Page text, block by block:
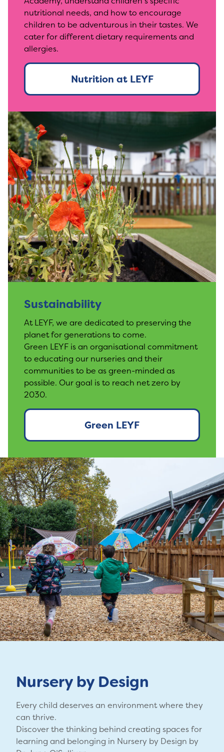
nutritional needs, and how to encourage
children to be adventurous in their tastes. We
cater for different dietary requirements and
allergies.
Nutrition at LEYF
Sustainability
At LEYF, we are dedicated to preserving the
planet for generations to come.
Green LEYF is an organisational commitment
to educating our nurseries and their
communities to be as green-minded as
possible. Our goal is to reach net zero by
2030.
Green LEYF
Nursery by Design
Every child deserves an environment where they
can thrive.
Discover the thinking behind creating spaces for
learning and belonging in Nursery by Design by